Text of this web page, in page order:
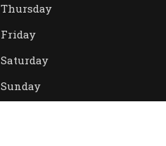
Thursday
Friday
Saturday
Sunday